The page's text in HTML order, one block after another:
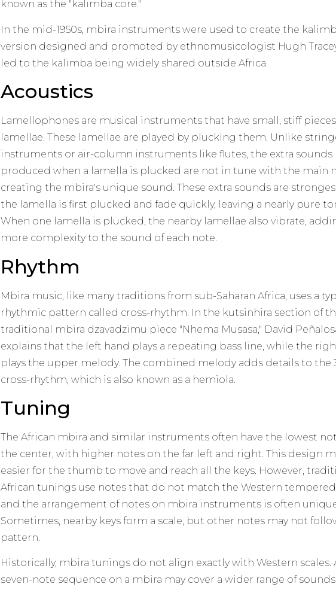
known as the "kalimba core."
In the mid-1950s, mbira instruments were used to create the
version designed and promoted by ethnomusicologist Hugh
led to the kalimba being widely shared outside Africa.
Acoustics
Lamellophones are musical instruments that have small, stiff
lamellae. These lamellae are played by plucking them. Unlike
instruments or air-column instruments like flutes, the extra sounds
produced when a lamella is plucked are not in tune with the main
creating the mbira's unique sound. These extra sounds are
the lamella is first plucked and fade quickly, leaving a nearly pure
When one lamella is plucked, the nearby lamellae also vibrate,
more complexity to the sound of each note.
Rhythm
Mbira music, like many traditions from sub-Saharan Africa, uses a
rhythmic pattern called cross-rhythm. In the kutsinhira section of
traditional mbira dzavadzimu piece "Nhema Musasa," David
explains that the left hand plays a repeating bass line, while the
plays the upper melody. The combined melody adds details to the
cross-rhythm, which is also known as a hemiola.
Tuning
The African mbira and similar instruments often have the lowest
the center, with higher notes on the far left and right. This design
easier for the thumb to move and reach all the keys. However,
African tunings use notes that do not match the Western tempered
and the arrangement of notes on mbira instruments is often
Sometimes, nearby keys form a scale, but other notes may not
pattern.
Historically, mbira tunings do not align exactly with Western scales.
seven-note sequence on a mbira may cover a wider range of